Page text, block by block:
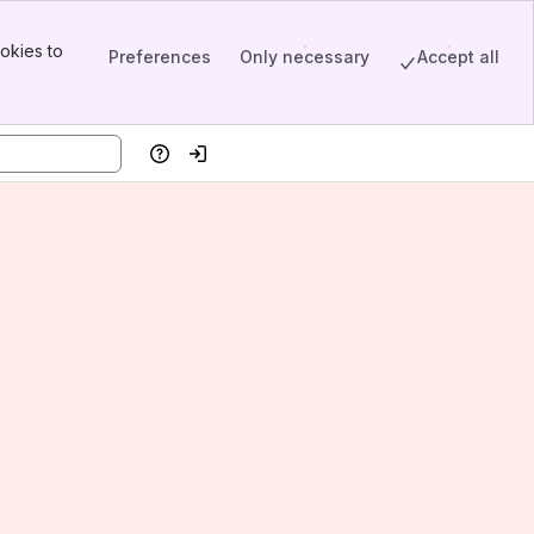
to
Preferences Only necessary Accept all
HelpLog in